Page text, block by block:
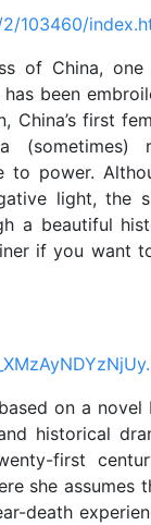
103460/
of China,
been
China’s first
to power.
light, the
a beautiful
if you want
on a novel
historical
first
she assumes
death